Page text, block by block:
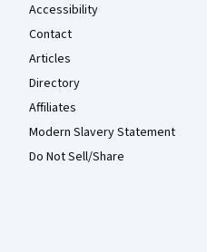
Accessibility
Contact
Articles
Directory
Affiliates
Modern Slavery Statement
Do Not Sell/Share